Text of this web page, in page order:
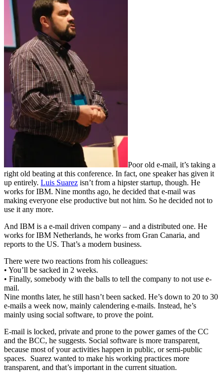
Poor old e-mail, it’s taking a
right old beating at this conference. In fact, one speaker has given it
up entirely. Luis Suarez isn’t from a hipster startup, though. He
works for IBM. Nine months ago, he decided that e-mail was
making everyone else productive but not him. So he decided not to
use it any more.
And IBM is a e-mail driven company – and a distributed one. He
works for IBM Netherlands, he works from Gran Canaria, and
reports to the US. That’s a modern business.
There were two reactions from his colleagues:
• You’ll be sacked in 2 weeks.
• Finally, somebody with the balls to tell the company to not use e-
mail.
Nine months later, he still hasn’t been sacked. He’s down to 20 to 30
e-mails a week now, mainly calendering e-mails. Instead, he’s
mainly using social software, to prove the point.
E-mail is locked, private and prone to the power games of the CC
and the BCC, he suggests. Social software is more transparent,
because most of your activities happen in public, or semi-public
spaces. Suarez wanted to make his working practices more
transparent, and that’s important in the current situation.